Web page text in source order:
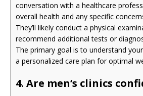
conversation with a healthcare
overall health and any specific
They’ll likely conduct a physical
recommend additional tests or
The primary goal is to understand
a personalized care plan for optimal
4. Are men’s clinics